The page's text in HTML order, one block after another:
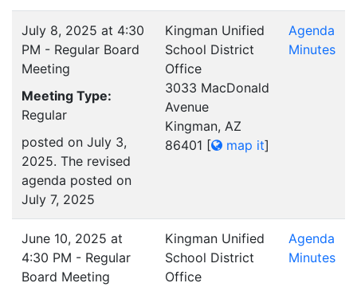
July 8, 2025 at 4:30
PM - Regular Board
Meeting
Meeting Type:
Regular
posted on July 3,
2025. The revised
agenda posted on
July 7, 2025
Kingman Unified
School District
Office
3033 MacDonald
Avenue
Kingman, AZ
86401 [ map it]
Agenda
Minutes
June 10, 2025 at
4:30 PM - Regular
Board Meeting
Kingman Unified
School District
Office
Agenda
Minutes